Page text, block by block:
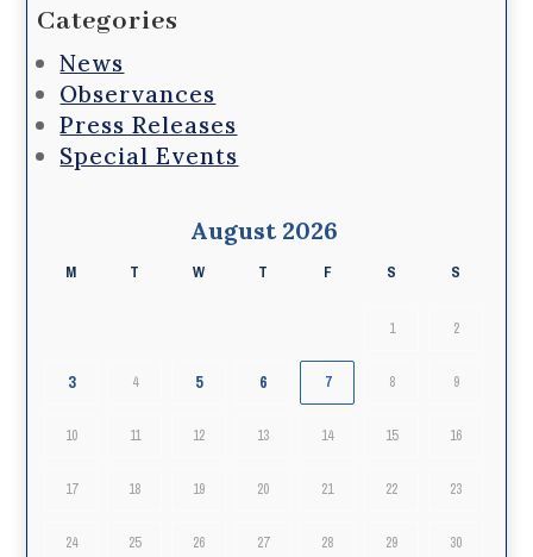
Categories
News
Observances
Press Releases
Special Events
August 2026
M T W T F S S
1 2
3 4 5 6 7 8 9
10 11 12 13 14 15 16
17 18 19 20 21 22 23
24 25 26 27 28 29 30